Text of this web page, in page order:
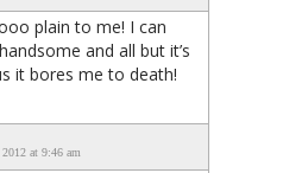
plain to me! I can
and all but it’s
it bores me to death!
at 9:46 am